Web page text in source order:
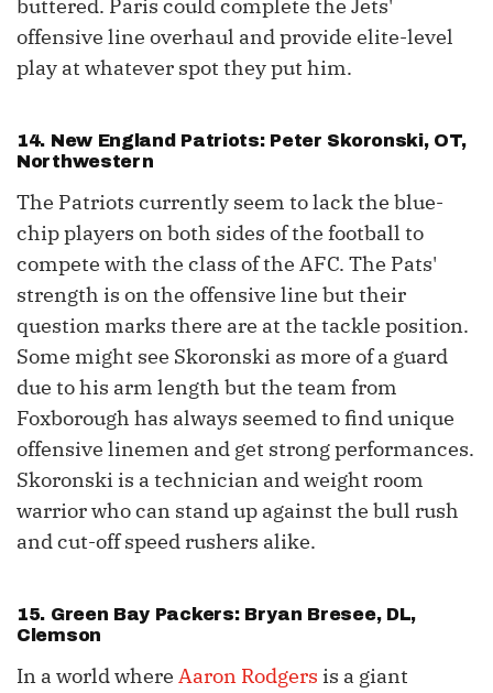
buttered. Paris could complete the Jets'
offensive line overhaul and provide elite-level
play at whatever spot they put him.
14. New England Patriots: Peter Skoronski, OT,
Northwestern
The Patriots currently seem to lack the blue-
chip players on both sides of the football to
compete with the class of the AFC. The Pats'
strength is on the offensive line but their
question marks there are at the tackle position.
Some might see Skoronski as more of a guard
due to his arm length but the team from
Foxborough has always seemed to find unique
offensive linemen and get strong performances.
Skoronski is a technician and weight room
warrior who can stand up against the bull rush
and cut-off speed rushers alike.
15. Green Bay Packers: Bryan Bresee, DL,
Clemson
In a world where Aaron Rodgers is a giant